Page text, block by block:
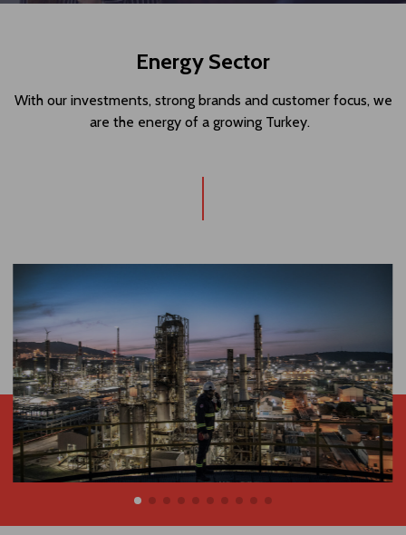
Energy Sector
With our investments, strong brands and customer focus, we
are the energy of a growing Turkey.